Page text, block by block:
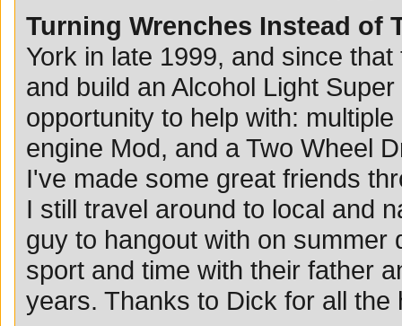
Turning Wrenches Instead of
York in late 1999, and since
and build an Alcohol Light
opportunity to help with:
engine Mod, and a Two Wheel
I've made some great friends
I still travel around to local and
guy to hangout with on
sport and time with their father
years. Thanks to Dick for all